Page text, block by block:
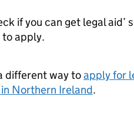
if you can get legal
apply.
different way toapply for
Northern Ireland.